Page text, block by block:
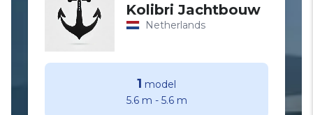
Kolibri Jachtbouw
Netherlands
1 model
5.6 m - 5.6 m